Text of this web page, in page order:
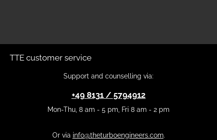
TTE customer service
Support and counselling via:
+49 8131 / 5794912
Mon-Thu, 8 am - 5 pm, Fri 8 am - 2 pm
Or via info@theturboengineers.com.